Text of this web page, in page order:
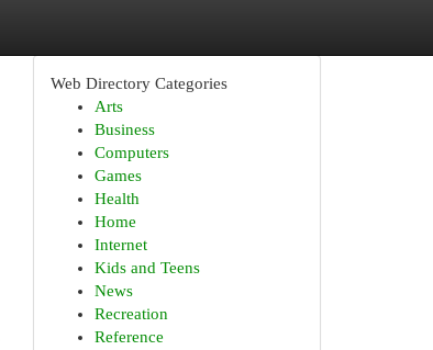
Web Directory Categories
Arts
Business
Computers
Games
Health
Home
Internet
Kids and Teens
News
Recreation
Reference